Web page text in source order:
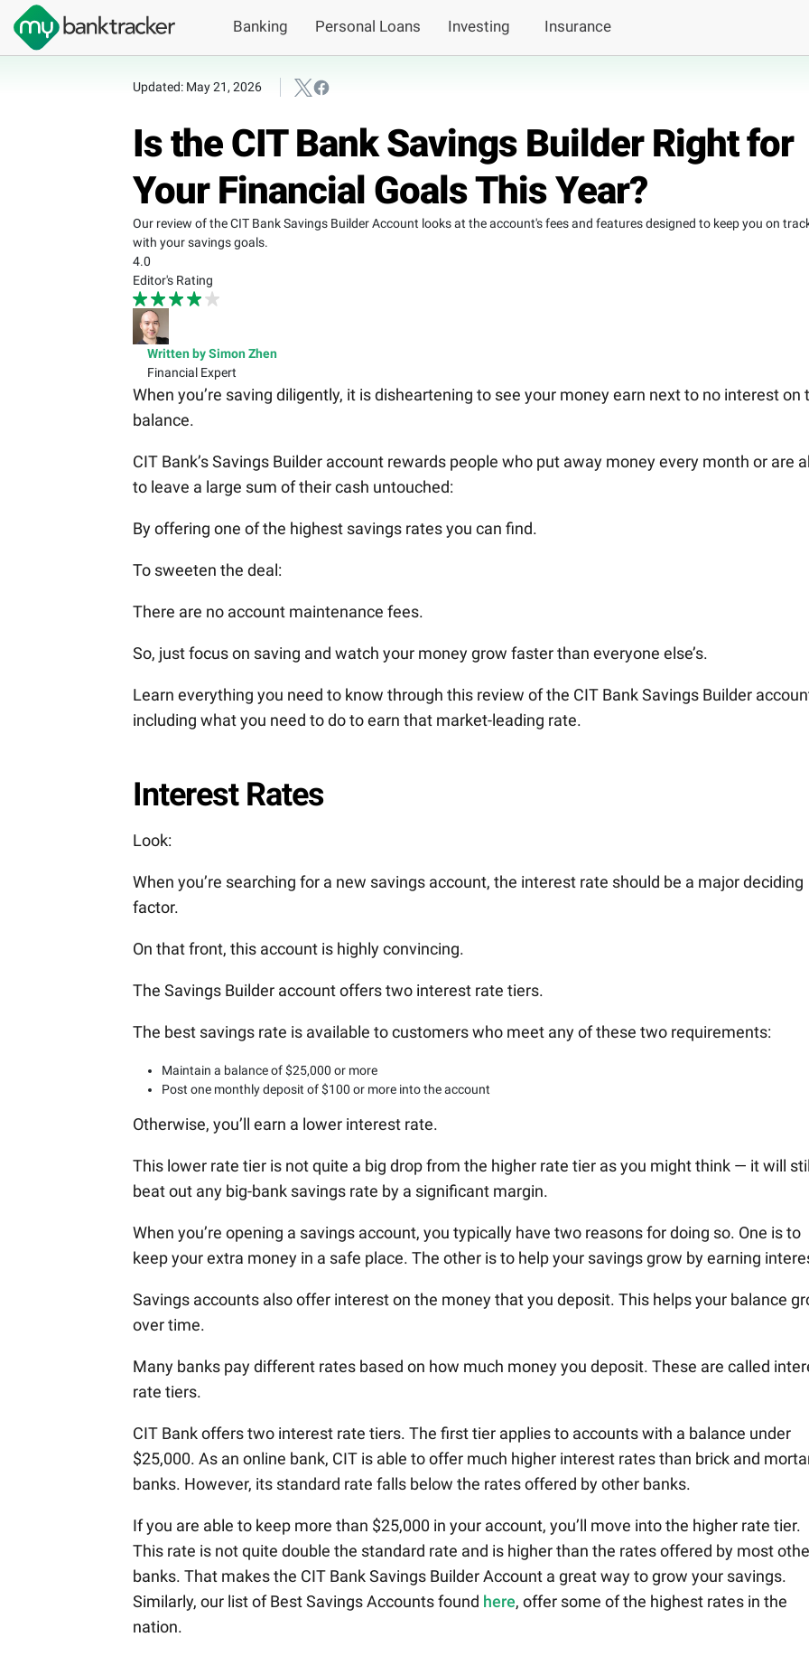
Banking Personal Loans Investing Insurance
Updated: May 21, 2026
Is the CIT Bank Savings Builder Right for
Your Financial Goals This Year?
Our review of the CIT Bank Savings Builder Account looks at the account's fees and features designed to keep you on
with your savings goals.
4.0
Editor's Rating
Written by Simon Zhen
Financial Expert
When you’re saving diligently, it is disheartening to see your money earn next to no interest on
balance.
CIT Bank’s Savings Builder account rewards people who put away money every month or are
to leave a large sum of their cash untouched:
By offering one of the highest savings rates you can find.
To sweeten the deal:
There are no account maintenance fees.
So, just focus on saving and watch your money grow faster than everyone else’s.
Learn everything you need to know through this review of the CIT Bank Savings Builder
including what you need to do to earn that market-leading rate.
Interest Rates
Look:
When you’re searching for a new savings account, the interest rate should be a major deciding
factor.
On that front, this account is highly convincing.
The Savings Builder account offers two interest rate tiers.
The best savings rate is available to customers who meet any of these two requirements:
Maintain a balance of $25,000 or more
Post one monthly deposit of $100 or more into the account
Otherwise, you’ll earn a lower interest rate.
This lower rate tier is not quite a big drop from the higher rate tier as you might think — it will
beat out any big-bank savings rate by a significant margin.
When you’re opening a savings account, you typically have two reasons for doing so. One is to
keep your extra money in a safe place. The other is to help your savings grow by earning
Savings accounts also offer interest on the money that you deposit. This helps your balance
over time.
Many banks pay different rates based on how much money you deposit. These are called
rate tiers.
CIT Bank offers two interest rate tiers. The first tier applies to accounts with a balance under
$25,000. As an online bank, CIT is able to offer much higher interest rates than brick and
banks. However, its standard rate falls below the rates offered by other banks.
If you are able to keep more than $25,000 in your account, you’ll move into the higher rate tier.
This rate is not quite double the standard rate and is higher than the rates offered by most
banks. That makes the CIT Bank Savings Builder Account a great way to grow your savings.
Similarly, our list of Best Savings Accounts found here, offer some of the highest rates in the
nation.